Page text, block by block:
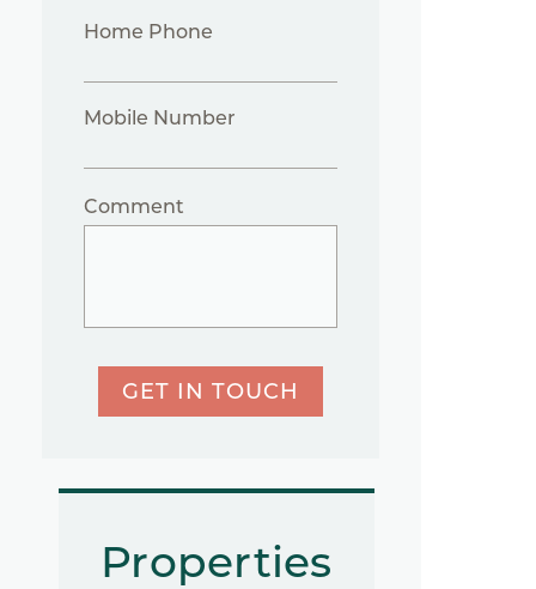
Home Phone
Mobile Number
Comment
GET IN TOUCH
Properties